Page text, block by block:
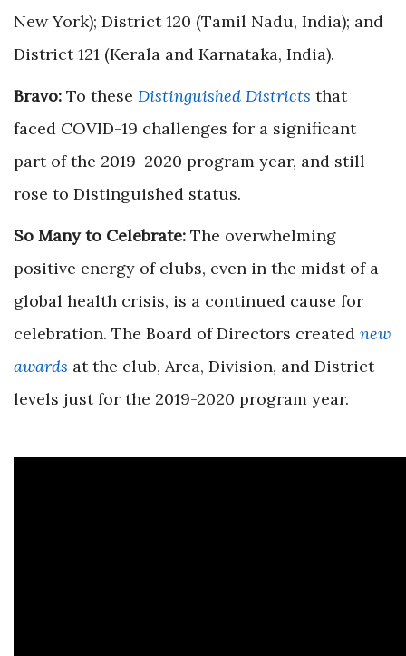
New York); District 120 (Tamil Nadu, India); and
District 121 (Kerala and Karnataka, India).
Bravo: To these Distinguished Districts that
faced COVID-19 challenges for a significant
part of the 2019–2020 program year, and still
rose to Distinguished status.
So Many to Celebrate: The overwhelming
positive energy of clubs, even in the midst of a
global health crisis, is a continued cause for
celebration. The Board of Directors created new
awards at the club, Area, Division, and District
levels just for the 2019-2020 program year.